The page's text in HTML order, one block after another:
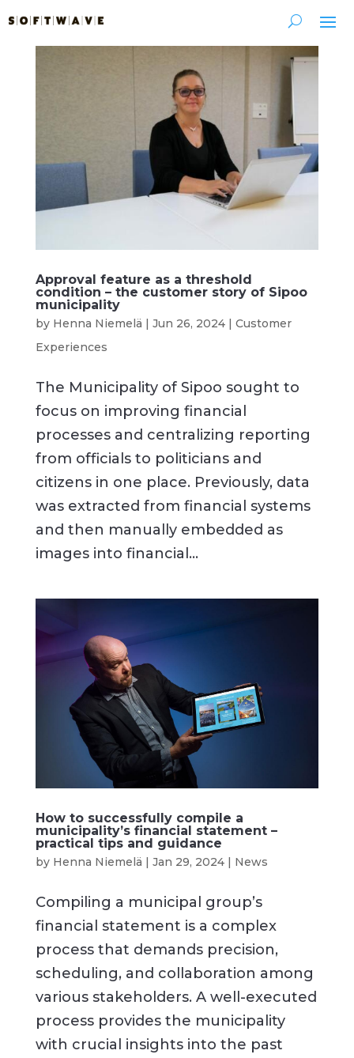
Approval feature as a threshold
condition – the customer story of Sipoo
municipality
by Henna Niemelä Jun 26, 2024| Customer
Experiences
The Municipality of Sipoo sought to
focus on improving financial
processes and centralizing reporting
from officials to politicians and
citizens in one place. Previously, data
was extracted from financial systems
and then manually embedded as
images into financial...
How to successfully compile a
municipality’s financial statement –
practical tips and guidance
by Henna Niemelä | Jan 29, 2024| News
Compiling a municipal group’s
financial statement is a complex
process that demands precision,
scheduling, and collaboration among
various stakeholders. A well-executed
process provides the municipality
with crucial insights into the past